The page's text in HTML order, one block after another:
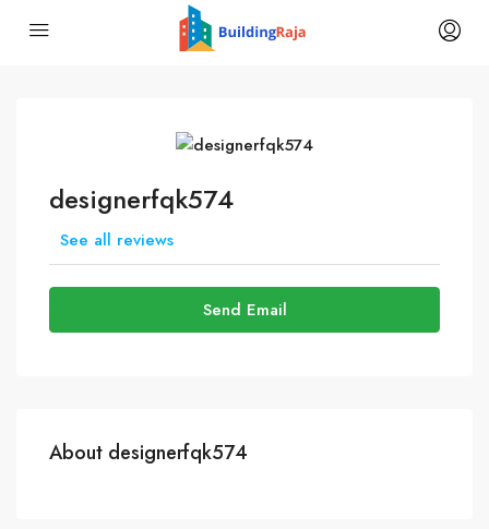
designerfqk574
See all reviews
Send Email
About designerfqk574